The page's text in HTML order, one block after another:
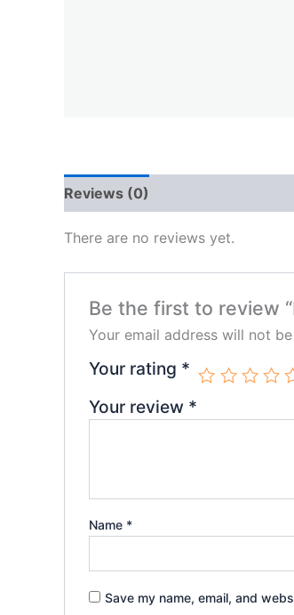
Reviews (0)
There are no reviews yet.
Be the first to review
Your email address will not
Your rating *
Your review *
Name *
Save my name, email, and